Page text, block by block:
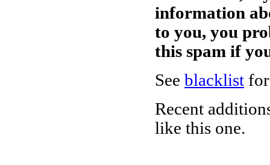
information
to you, you
this spam if
See blacklist
Recent
like this one.